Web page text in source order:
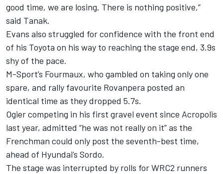
good time, we are losing. There is nothing positive,”
said Tanak.
Evans also struggled for confidence with the front end
of his Toyota on his way to reaching the stage end, 3.9s
shy of the pace.
M-Sport’s Fourmaux, who gambled on taking only one
spare, and rally favourite Rovanpera posted an
identical time as they dropped 5.7s.
Ogier competing in his first gravel event since Acropolis
last year, admitted “he was not really on it” as the
Frenchman could only post the seventh-best time,
ahead of Hyundai’s Sordo.
The stage was interrupted by rolls for WRC2 runners